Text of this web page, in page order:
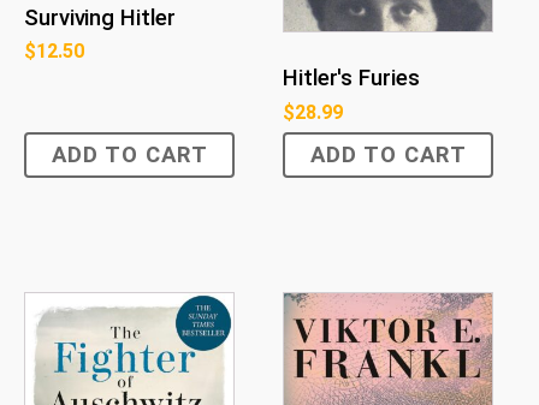
Surviving Hitler
$12.50
ADD TO CART
Hitler's Furies
$28.99
ADD TO CART